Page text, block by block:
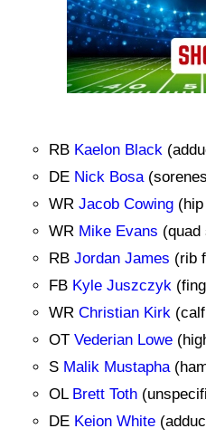
RB Kaelon Black
DE Nick Bosa
WR Jacob Cowing
WR Mike Evans (quad
RB Jordan James (rib
FB Kyle Juszczyk
WR Christian Kirk
OT Vederian Lowe
S Malik Mustapha
OL Brett Toth
DE Keion White